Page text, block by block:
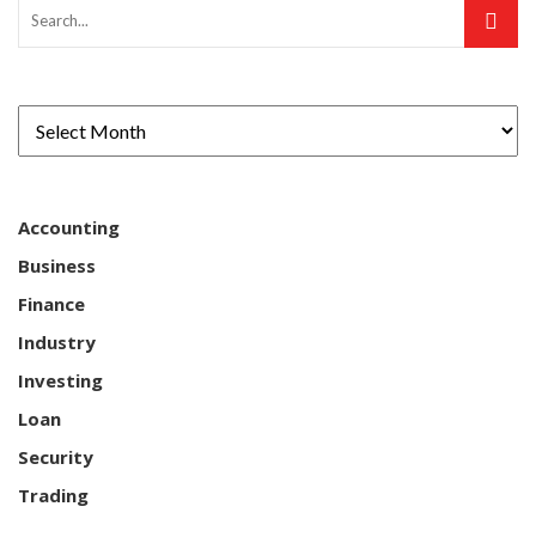
Accounting
Business
Finance
Industry
Investing
Loan
Security
Trading